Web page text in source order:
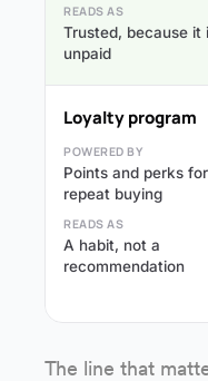
READS AS
Trusted, because it
unpaid
Loyalty program
POWERED BY
Points and perks for
repeat buying
READS AS
A habit, not a
recommendation
The line that